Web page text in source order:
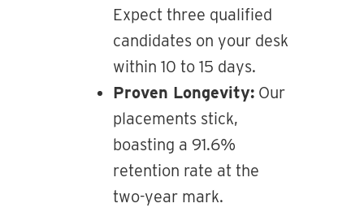
Expect three qualified
candidates on your desk
within 10 to 15 days.
Proven Longevity: Our
placements stick,
boasting a 91.6%
retention rate at the
two-year mark.